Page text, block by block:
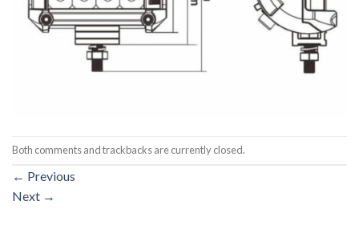
Both comments and trackbacks are currently closed.
← Previous
Next →